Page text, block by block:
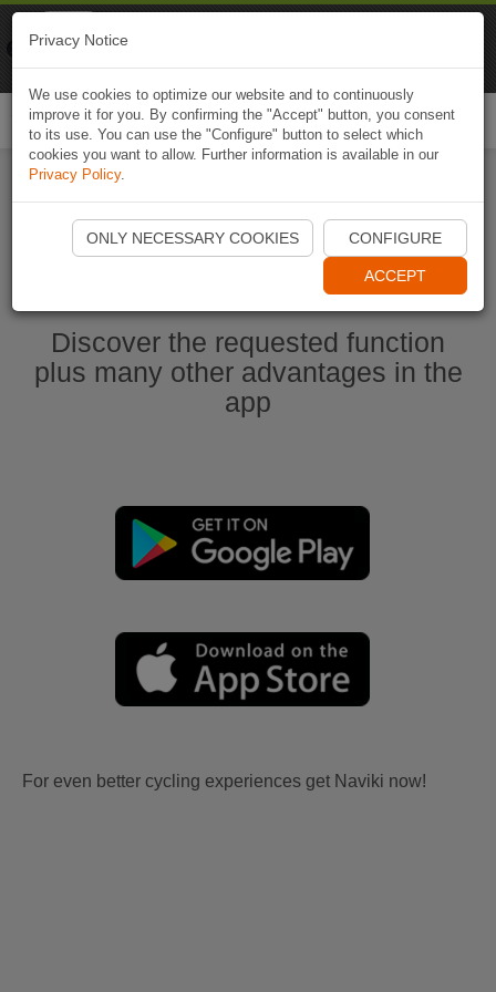
Start Naviki App
Discover the requested function
plus many other advantages in the
app
For even better cycling experiences get Naviki now!
Privacy Notice
We use cookies to optimize our website and to continuously
improve it for you. By confirming the "Accept" button, you consent
to its use. You can use the "Configure" button to select which
cookies you want to allow. Further information is available in our
Privacy Policy.
ONLY NECESSARY COOKIES CONFIGURE
ACCEPT
Naviki